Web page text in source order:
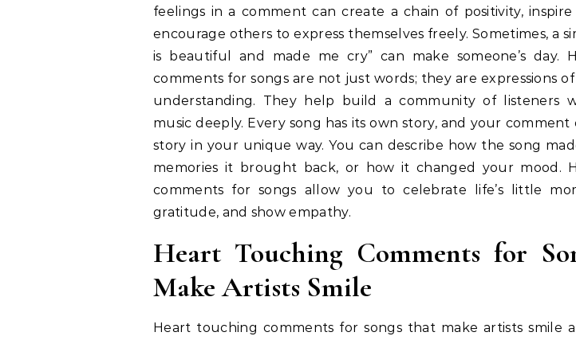
feelings in a comment can create a chain of positivity,
encourage others to express themselves freely. Sometimes, a
is beautiful and made me cry” can make someone’s day.
comments for songs are not just words; they are expressions of
understanding. They help build a community of listeners
music deeply. Every song has its own story, and your
story in your unique way. You can describe how the song
memories it brought back, or how it changed your mood.
comments for songs allow you to celebrate life’s little
gratitude, and show empathy.
Heart Touching Comments for
Make Artists Smile
Heart touching comments for songs that make artists smile